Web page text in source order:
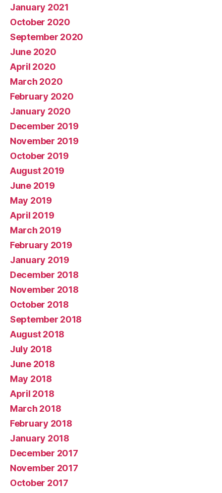
January 2021
October 2020
September 2020
June 2020
April 2020
March 2020
February 2020
January 2020
December 2019
November 2019
October 2019
August 2019
June 2019
May 2019
April 2019
March 2019
February 2019
January 2019
December 2018
November 2018
October 2018
September 2018
August 2018
July 2018
June 2018
May 2018
April 2018
March 2018
February 2018
January 2018
December 2017
November 2017
October 2017